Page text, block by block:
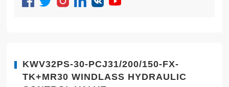
KWV32PS-30-PCJ31/200/150-FX-
TK+MR30 WINDLASS HYDRAULIC